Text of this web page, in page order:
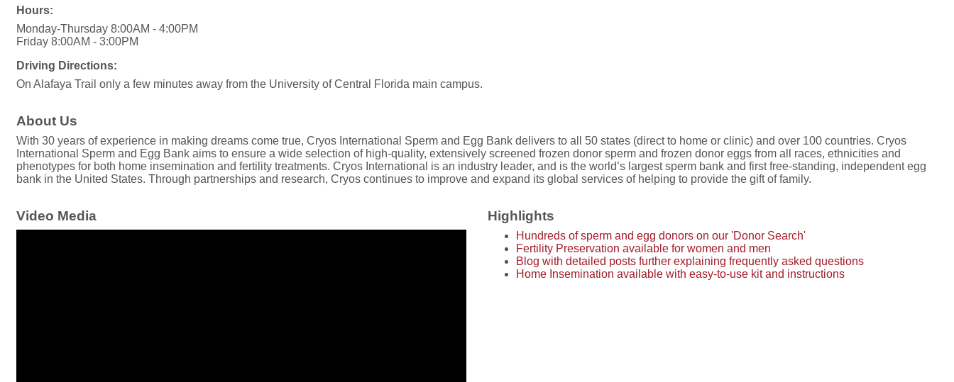
Hours:
Monday-Thursday 8:00AM - 4:00PM
Friday 8:00AM - 3:00PM
Driving Directions:
On Alafaya Trail only a few minutes away from the University of Central Florida main campus.
About Us
With 30 years of experience in making dreams come true, Cryos International Sperm and Egg Bank delivers to all 50 states (direct to home or clinic) and over 100 countries. Cryos
International Sperm and Egg Bank aims to ensure a wide selection of high-quality, extensively screened frozen donor sperm and frozen donor eggs from all races, ethnicities and
phenotypes for both home insemination and fertility treatments. Cryos International is an industry leader, and is the world’s largest sperm bank and first free-standing, independent egg
bank in the United States. Through partnerships and research, Cryos continues to improve and expand its global services of helping to provide the gift of family.
Video Media Highlights
Hundreds of sperm and egg donors on our 'Donor Search'
Fertility Preservation available for women and men
Blog with detailed posts further explaining frequently asked questions
Home Insemination available with easy-to-use kit and instructions